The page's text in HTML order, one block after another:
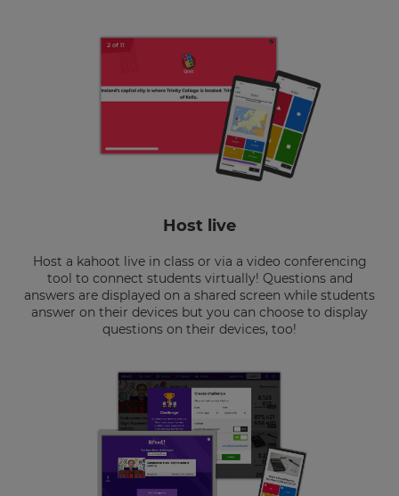
Host live
Host a kahoot live in class or via a video conferencing
tool to connect students virtually! Questions and
answers are displayed on a shared screen while students
answer on their devices but you can choose to display
questions on their devices, too!